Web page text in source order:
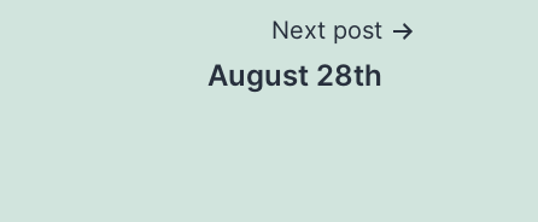
Next post
August 28th